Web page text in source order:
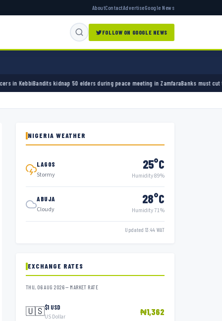
AboutContactAdvertiseGoogle News
FOLLOW ON GOOGLE NEWS
during peace meeting in ZamfaraBanks must cut terror funding, army chief tells
NIGERIA WEATHER
LAGOS
Stormy
25°C
Humidity 89%
ABUJA
Cloudy
28°C
Humidity 71%
Updated 13:44 WAT
EXCHANGE RATES
THU, 06 AUG 2026 — MARKET RATE
🇺🇸$1 USD
US Dollar ₦1,362